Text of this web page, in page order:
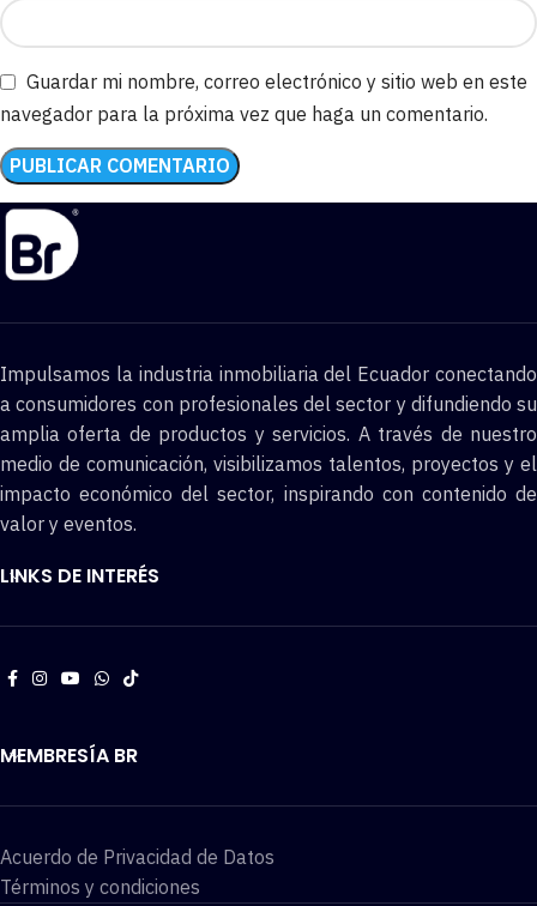
Guardar mi nombre, correo electrónico y sitio web en este
navegador para la próxima vez que haga un comentario.
Impulsamos la industria inmobiliaria del Ecuador conectando
a consumidores con profesionales del sector y difundiendo su
amplia oferta de productos y servicios. A través de nuestro
medio de comunicación, visibilizamos talentos, proyectos y el
impacto económico del sector, inspirando con contenido de
valor y eventos.
LINKS DE INTERÉS
MEMBRESÍA BR
Acuerdo de Privacidad de Datos
Términos y condiciones